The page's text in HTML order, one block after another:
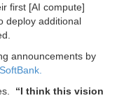
first [AI compute]
deploy additional
announcements by
SoftBank.
“I think this vision